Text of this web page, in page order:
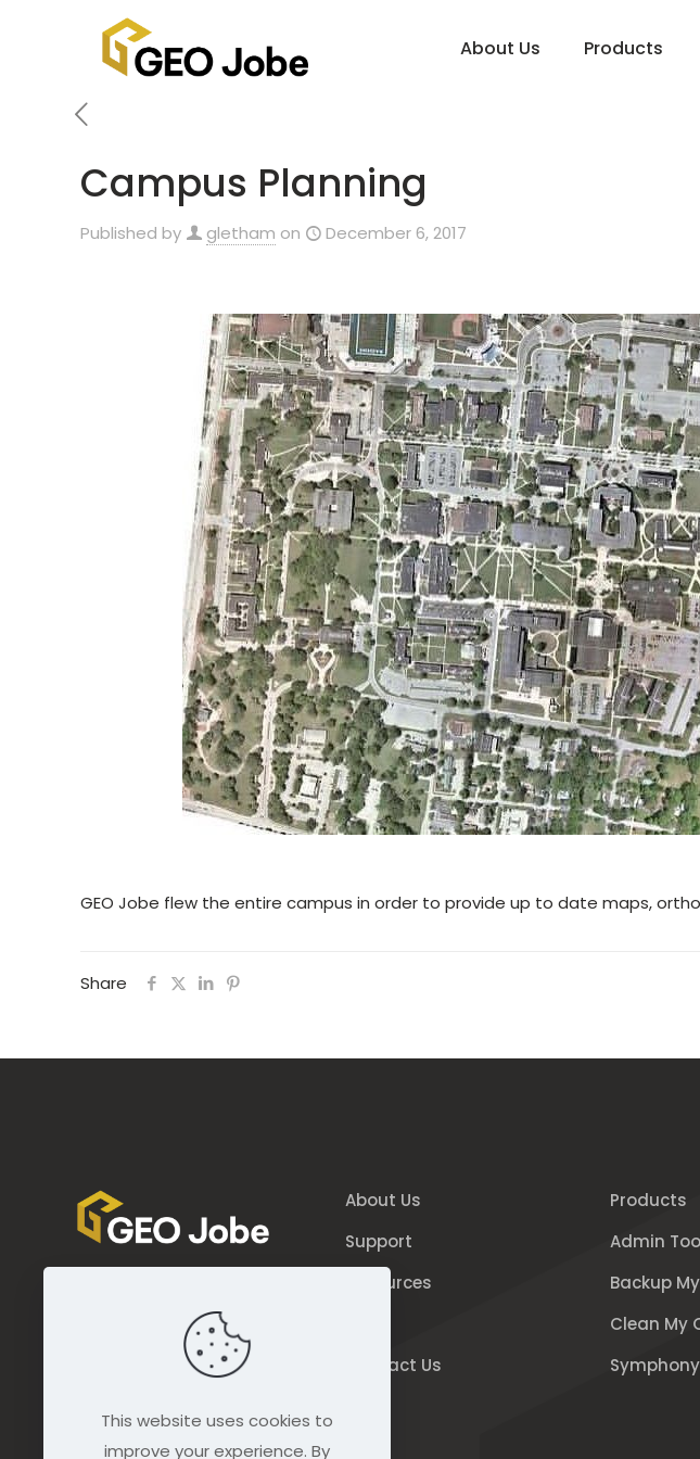
About Us Products
Campus Planning
Published by gletham on December 6, 2017
GEO Jobe flew the entire campus in order to provide up to date maps,
Share
844.GEO.Jobe
844.436.5623
About Us
Support
Resources
Contact Us
Products
Admin
Backup
Clean My
This website uses cookies to
improve your experience. By